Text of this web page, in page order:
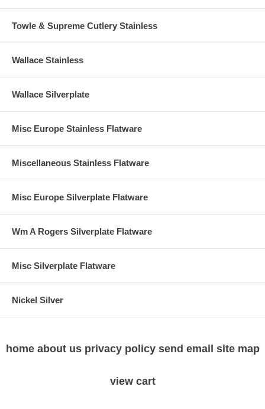
Towle & Supreme Cutlery Stainless
Wallace Stainless
Wallace Silverplate
Misc Europe Stainless Flatware
Miscellaneous Stainless Flatware
Misc Europe Silverplate Flatware
Wm A Rogers Silverplate Flatware
Misc Silverplate Flatware
Nickel Silver
home about us privacy policy send email site map
view cart